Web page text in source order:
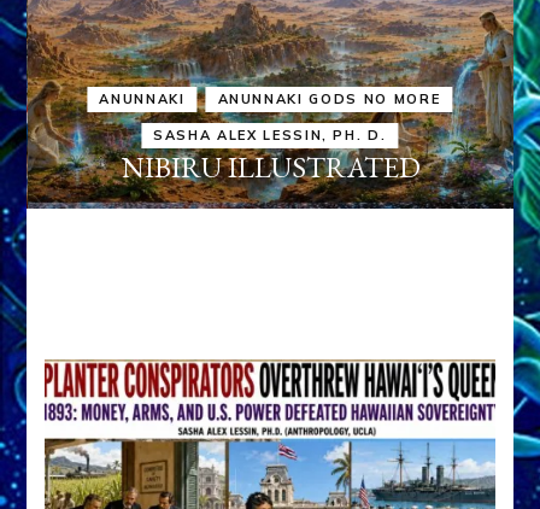
ANUNNAKI ANUNNAKI GODS NO MORE
SASHA ALEX LESSIN, PH. D.
NIBIRU ILLUSTRATED